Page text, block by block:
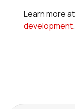
Learn more at
development.